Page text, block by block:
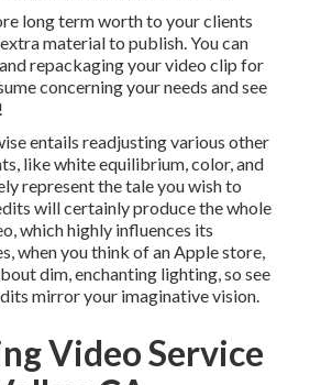
long term worth to your clients
material to publish. You can
repackaging your video clip for
concerning your needs and see
entails readjusting various other
like white equilibrium, color, and
represent the tale you wish to
will certainly produce the whole
which highly influences its
when you think of an Apple store,
dim, enchanting lighting, so see
mirror your imaginative vision.
Video Service